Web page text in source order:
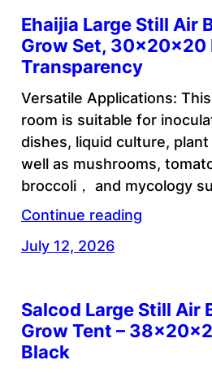
Ehaijia Large Still Air
Grow Set, 30×20×20
Transparency
Versatile Applications:
room is suitable for
dishes, liquid culture,
well as mushrooms,
broccoli， and mycology
Continue reading
July 12, 2026
Salcod Large Still Air
Grow Tent –
Black